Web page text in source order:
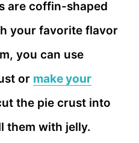
are coffin-shaped
your favorite flavor
you can use
or make your
the pie crust into
them with jelly.